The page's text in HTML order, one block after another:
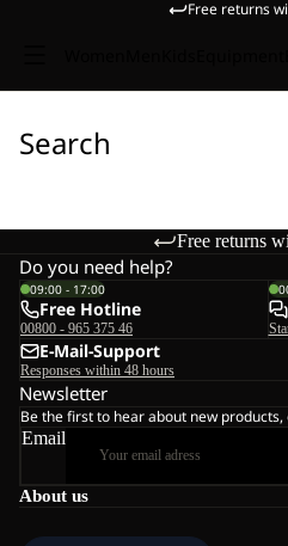
Free returns
Search
Free returns
About us
Do you need help?
09:00 - 17:00
Free Hotline
00800 - 965 375 46
E-Mail-Support
Responses within 48 hours
Newsletter
Be the first to hear about new
Email